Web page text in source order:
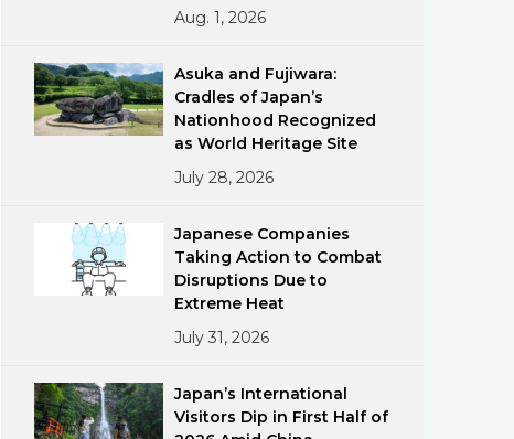
Aug. 1, 2026
Asuka and Fujiwara:
Cradles of Japan’s
Nationhood Recognized
as World Heritage Site
July 28, 2026
Japanese Companies
Taking Action to Combat
Disruptions Due to
Extreme Heat
July 31, 2026
Japan’s International
Visitors Dip in First Half of